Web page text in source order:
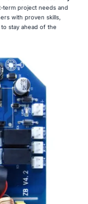
term project needs and
with proven skills,
stay ahead of the